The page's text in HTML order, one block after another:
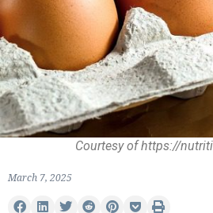
Courtesy of https://
March 7, 2025